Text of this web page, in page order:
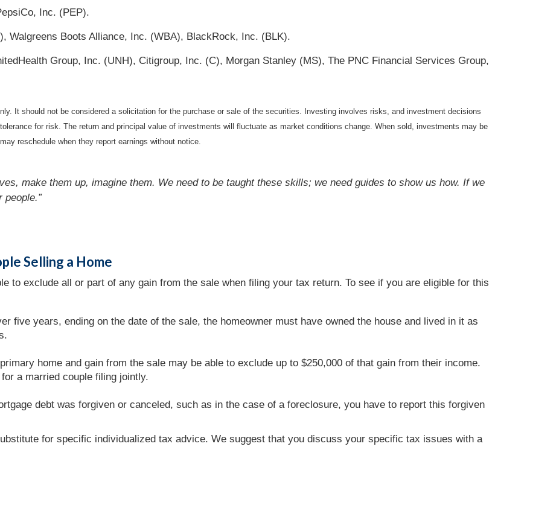
Inc. (PEP).
Walgreens Boots Alliance, Inc. (WBA), BlackRock, Inc. (BLK).
Group, Inc. (UNH), Citigroup, Inc. (C), Morgan Stanley (MS), The PNC Financial Services Group,
It should not be considered a solicitation for the purchase or sale of the securities. Investing involves risks, and investment decisions
for risk. The return and principal value of investments will fluctuate as market conditions change. When sold, investments may be
reschedule when they report earnings without notice.
make them up, imagine them. We need to be taught these skills; we need guides to show us how. If we
people.”
Selling a Home
to exclude all or part of any gain from the sale when filing your tax return. To see if you are eligible for this
five years, ending on the date of the sale, the homeowner must have owned the house and lived in it as
home and gain from the sale may be able to exclude up to $250,000 of that gain from their income.
a married couple filing jointly.
debt was forgiven or canceled, such as in the case of a foreclosure, you have to report this forgiven
for specific individualized tax advice. We suggest that you discuss your specific tax issues with a